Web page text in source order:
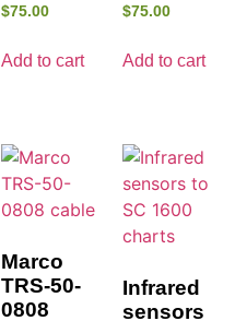
$75.00
Add to cart
$75.00
Add to cart
Marco
TRS-50-
0808
Infrared
sensors